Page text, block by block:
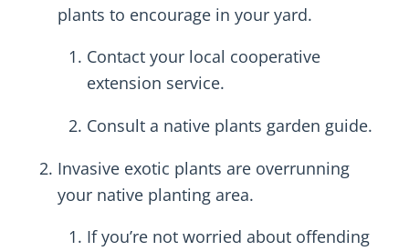
plants to encourage in your yard.
Contact your local cooperative
extension service.
Consult a native plants garden guide.
Invasive exotic plants are overrunning
your native planting area.
If you’re not worried about offending